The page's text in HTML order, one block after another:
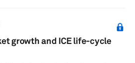
shrinking the amount of space
or integration, and improving the
growth and ICE life-cycle